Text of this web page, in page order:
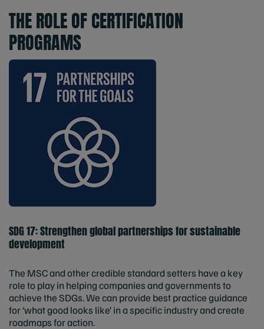
THE ROLE OF CERTIFICATION
PROGRAMS
SDG 17: Strengthen global partnerships for sustainable
development
The MSC and other credible standard setters have a key
role to play in helping companies and governments to
achieve the SDGs. We can provide best practice guidance
for ‘what good looks like’ in a specific industry and create
roadmaps for action.